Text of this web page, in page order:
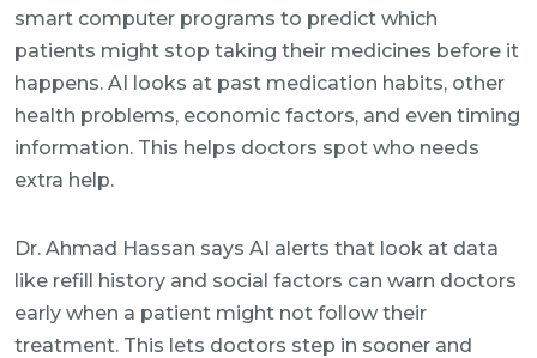
smart computer programs to predict which
patients might stop taking their medicines before it
happens. AI looks at past medication habits, other
health problems, economic factors, and even timing
information. This helps doctors spot who needs
extra help.
Dr. Ahmad Hassan says AI alerts that look at data
like refill history and social factors can warn doctors
early when a patient might not follow their
treatment. This lets doctors step in sooner and